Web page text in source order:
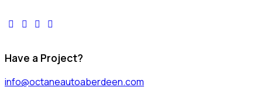
Have a Project?
info@octaneautoaberdeen.com